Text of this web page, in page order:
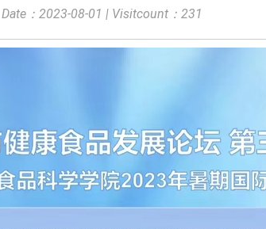
Date：2023-08-01 | Visitcount： 231